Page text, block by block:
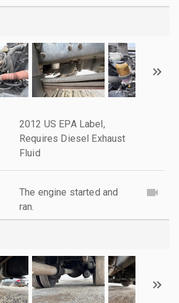
2012 US EPA Label,
Requires Diesel Exhaust
Fluid
The engine started and
ran.